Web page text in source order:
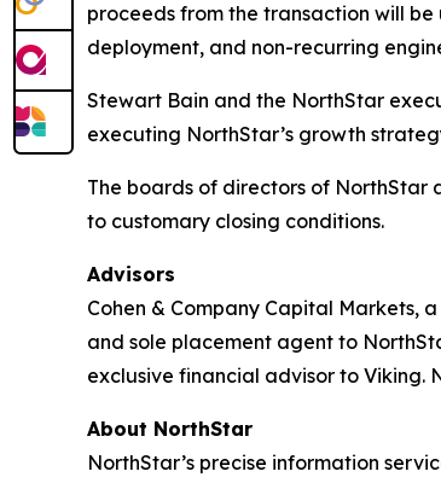
proceeds from the transaction will
deployment, and non-recurring
Stewart Bain and the NorthStar
executing NorthStar’s growth
The boards of directors of NorthStar
to customary closing conditions.
Advisors
Cohen & Company Capital Markets,
and sole placement agent to
exclusive financial advisor to Viking.
About NorthStar
NorthStar’s precise information